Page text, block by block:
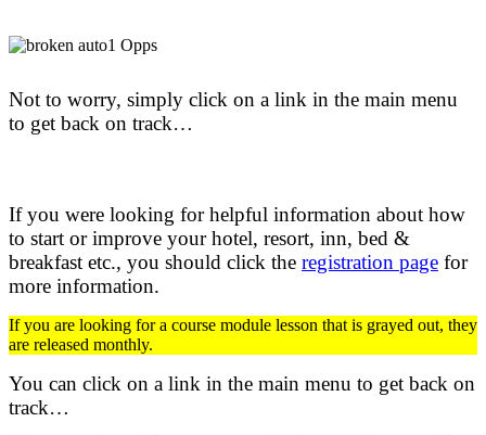
Not to worry, simply click on a link in the main menu
to get back on track…
If you were looking for helpful information about how
to start or improve your hotel, resort, inn, bed &
breakfast etc., you should click the registration page for
more information.
If you are looking for a course module lesson that is grayed out, they
are released monthly.
You can click on a link in the main menu to get back on
track…